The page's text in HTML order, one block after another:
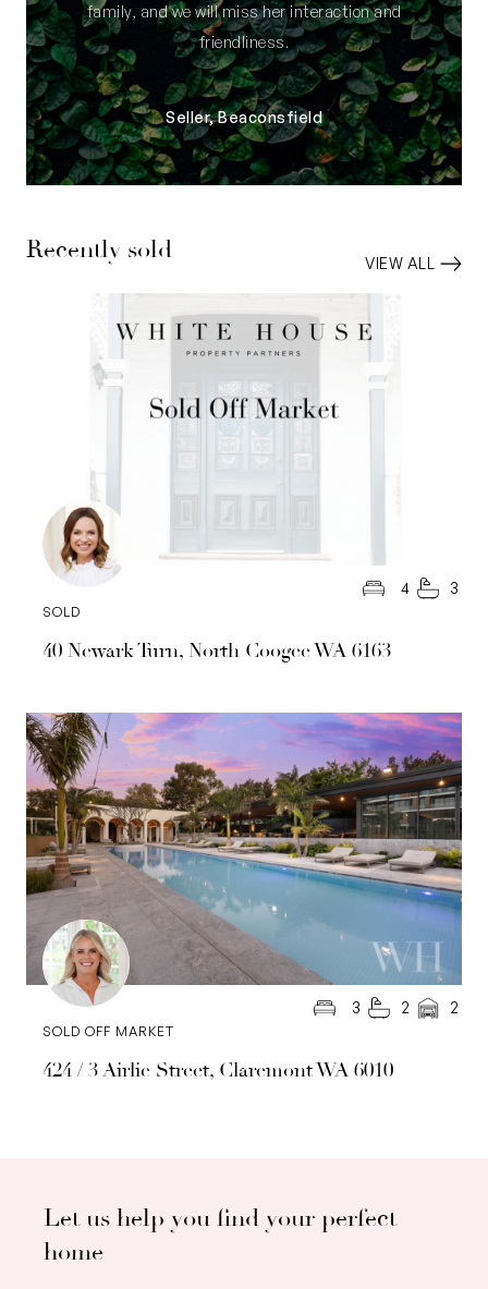
family, and we will miss her interaction and
friendliness.
Seller, Beaconsfield
Recently sold VIEW ALL
40 Newark Turn, North Coogee WA 6163
SOLD
4 3
424 / 3 Airlie Street, Claremont WA 6010
SOLD OFF MARKET
3 2 2
Let us help you find your perfect
home